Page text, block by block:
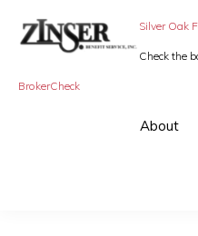
ZINSER
BENEFIT
Individual
Silver Oak
Check the
BrokerCheck
About